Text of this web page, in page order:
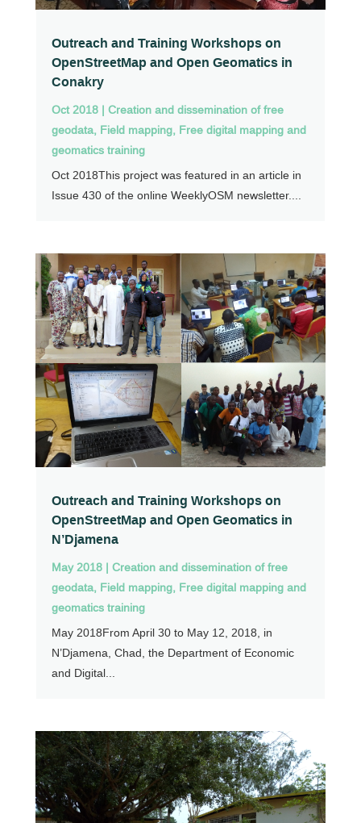
Outreach and Training Workshops on
OpenStreetMap and Open Geomatics in
Conakry
Oct 2018| Creation and dissemination of free
geodata, Field mapping, Free digital mapping and
geomatics training
Oct 2018This project was featured in an article in
Issue 430 of the online WeeklyOSM newsletter....
Outreach and Training Workshops on
OpenStreetMap and Open Geomatics in
N’Djamena
May 2018| Creation and dissemination of free
geodata, Field mapping, Free digital mapping and
geomatics training
May 2018From April 30 to May 12, 2018, in
N’Djamena, Chad, the Department of Economic
and Digital...